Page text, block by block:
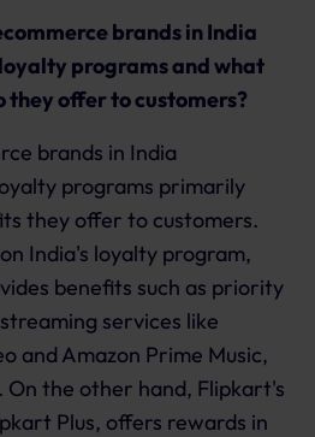
brands in India
programs and what
offer to customers?
brands in India
programs primarily
they offer to customers.
India's loyalty program,
benefits such as priority
services like
and Amazon Prime Music,
On the other hand, Flipkart's
Plus, offers rewards in